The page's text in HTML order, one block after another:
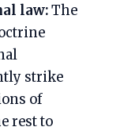
law:The
strike
of
rest to